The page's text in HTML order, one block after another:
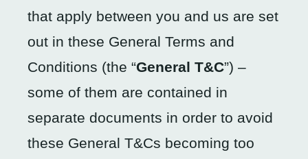
that apply between you and us are set
out in these General Terms and
Conditions (the “General T&C”) –
some of them are contained in
separate documents in order to avoid
these General T&Cs becoming too